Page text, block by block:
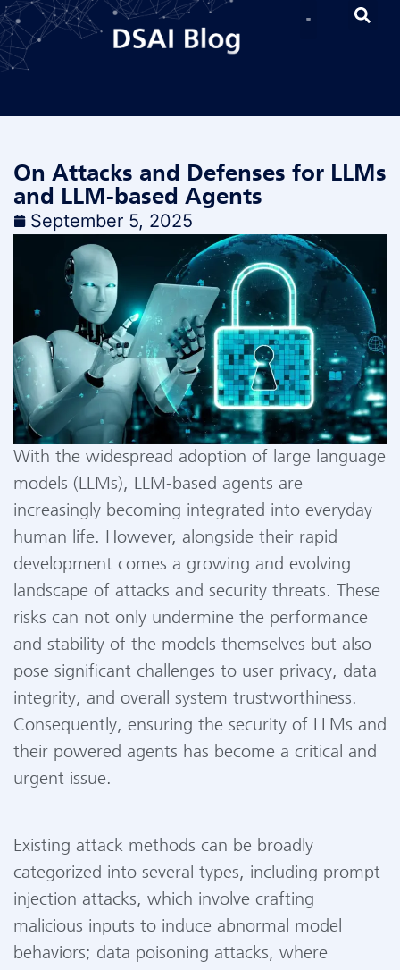
On Attacks and Defenses for LLMs
and LLM-based Agents
September 5, 2025
With the widespread adoption of large language
models (LLMs), LLM-based agents are
increasingly becoming integrated into everyday
human life. However, alongside their rapid
development comes a growing and evolving
landscape of attacks and security threats. These
risks can not only undermine the performance
and stability of the models themselves but also
pose significant challenges to user privacy, data
integrity, and overall system trustworthiness.
Consequently, ensuring the security of LLMs and
their powered agents has become a critical and
urgent issue.
Existing attack methods can be broadly
categorized into several types, including prompt
injection attacks, which involve crafting
malicious inputs to induce abnormal model
behaviors; data poisoning attacks, where